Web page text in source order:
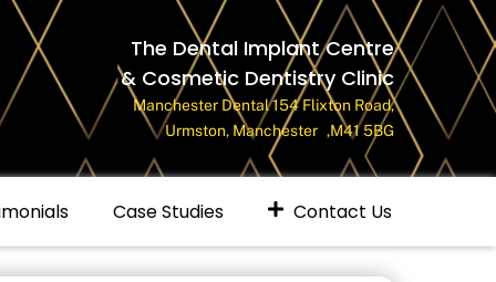
The Dental Implant Centre
& Cosmetic Dentistry Clinic
Manchester Dental 154 Flixton Road,
Urmston, Manchester ,M41 5BG
Case Studies Contact Us